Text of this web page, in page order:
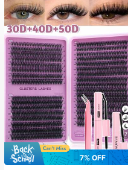
7
7% OFF